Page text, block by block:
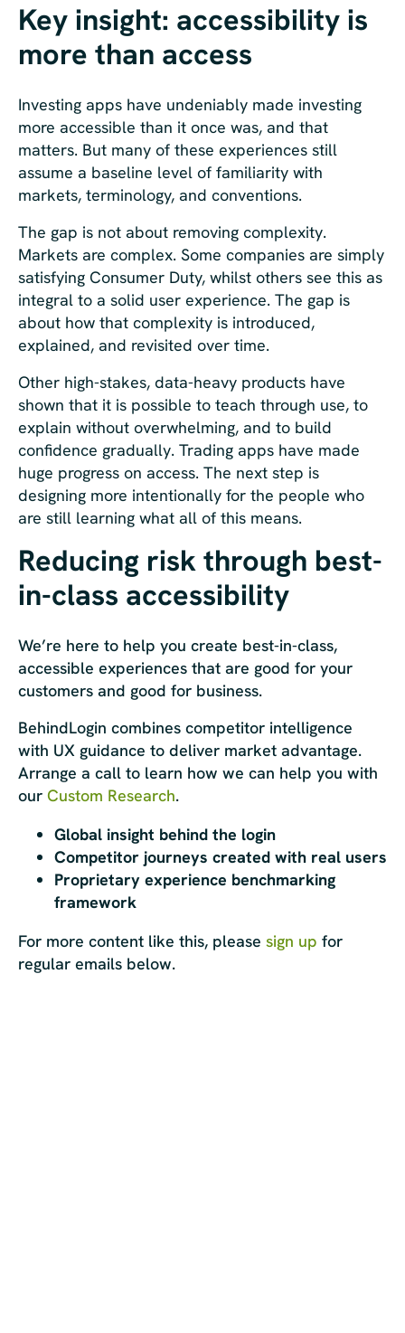
Key insight: accessibility is
more than access
Investing apps have undeniably made investing
more accessible than it once was, and that
matters. But many of these experiences still
assume a baseline level of familiarity with
markets, terminology, and conventions.
The gap is not about removing complexity.
Markets are complex. Some companies are simply
satisfying Consumer Duty, whilst others see this as
integral to a solid user experience. The gap is
about how that complexity is introduced,
explained, and revisited over time.
Other high-stakes, data-heavy products have
shown that it is possible to teach through use, to
explain without overwhelming, and to build
confidence gradually. Trading apps have made
huge progress on access. The next step is
designing more intentionally for the people who
are still learning what all of this means.
Reducing risk through best-
in-class accessibility
We’re here to help you create best-in-class,
accessible experiences that are good for your
customers and good for business.
BehindLogin combines competitor intelligence
with UX guidance to deliver market advantage.
Arrange a call to learn how we can help you with
our Custom Research.
Global insight behind the login
Competitor journeys created with real users
Proprietary experience benchmarking
framework
For more content like this, please sign up for
regular emails below.